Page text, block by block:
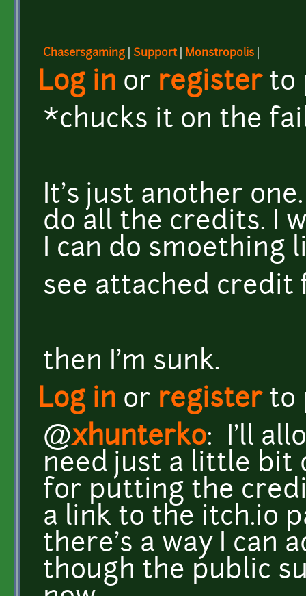
Chasersgaming Support| Monstropolis
Log in or registerto
*chucks it on the
It's just another
do all the credits. I
I can do smoething
see attached credit
then I'm sunk.
Log in or registerto
@xhunterko: I'll
need just a little bit
for putting the
a link to the itch.io
there's a way I can
though the public